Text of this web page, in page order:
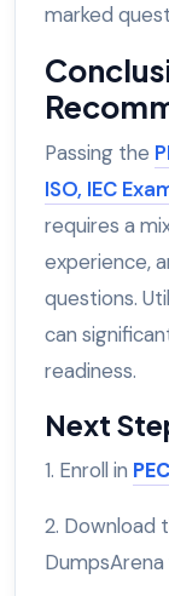
marked
Passing the
ISO, IEC
requires a
experience,
questions.
can
readiness.
Next
1. Enroll in
2. Download